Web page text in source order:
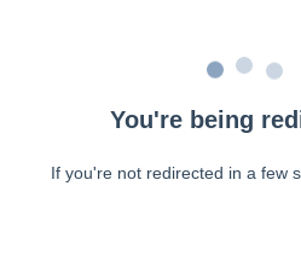
You're being
If you're not redirected in a few